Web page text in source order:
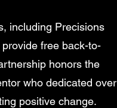
including Precisions
free back-to-
honors the
who dedicated over
positive change.